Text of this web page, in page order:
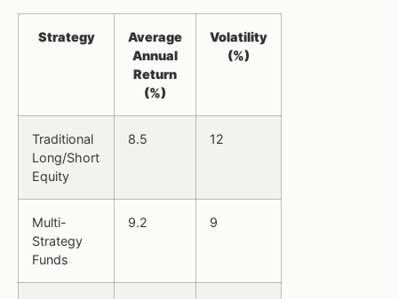
Strategy
Average
Annual
Return
(%)
Volatility
(%)
Traditional
Long/Short
Equity
8.5 12
Multi-
Strategy
Funds
9.2 9